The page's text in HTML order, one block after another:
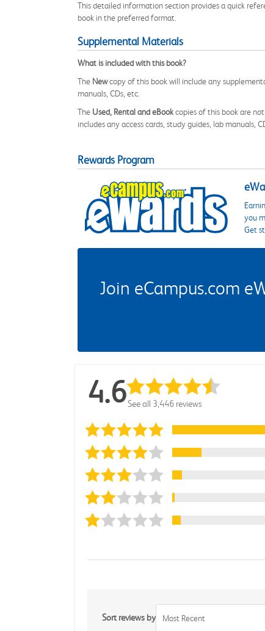
This detailed information section provides a quick
book in the preferred format.
Supplemental Materials
What is included with this book?
The Newcopy of this book will include any
manuals, CDs, etc.
The Used, Rental and eBookcopies of this book are
includes any access cards, study guides, lab manuals,
Rewards Program
you
Get
Join eCampus.com
4.6See all 3,446 reviews
Sort reviews by Most Recent